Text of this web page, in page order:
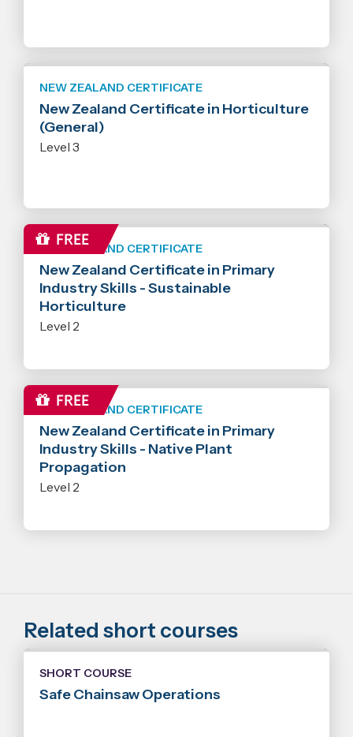
NEW ZEALAND CERTIFICATE
New Zealand Certificate in Horticulture
(General)
Level 3
NEW ZEALAND CERTIFICATE
New Zealand Certificate in Primary
Industry Skills - Sustainable
Horticulture
Level 2
NEW ZEALAND CERTIFICATE
New Zealand Certificate in Primary
Industry Skills - Native Plant
Propagation
Level 2
Related short courses
SHORT COURSE
Safe Chainsaw Operations